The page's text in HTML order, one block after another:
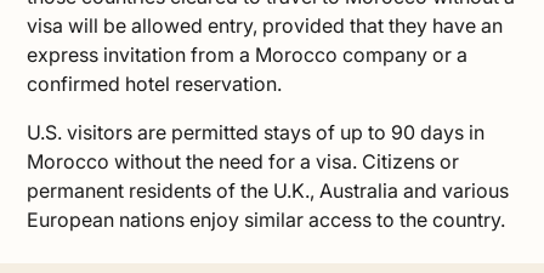
visa will be allowed entry, provided that they have an
express invitation from a Morocco company or a
confirmed hotel reservation.
U.S. visitors are permitted stays of up to 90 days in
Morocco without the need for a visa. Citizens or
permanent residents of the U.K., Australia and various
European nations enjoy similar access to the country.